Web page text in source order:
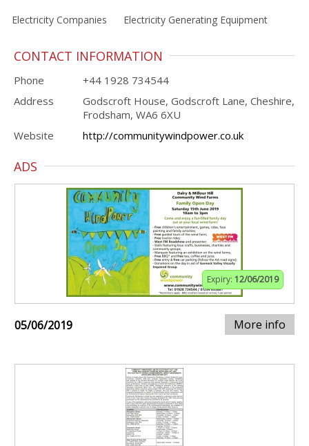
Electricity Companies Electricity Generating Equipment
CONTACT INFORMATION
Phone
+44 1928 734544
Address
Godscroft House, Godscroft Lane, Cheshire,
Frodsham, WA6 6XU
Website
http://communitywindpower.co.uk
ADS
Expiry: 12/06/2019
05/06/2019 More info